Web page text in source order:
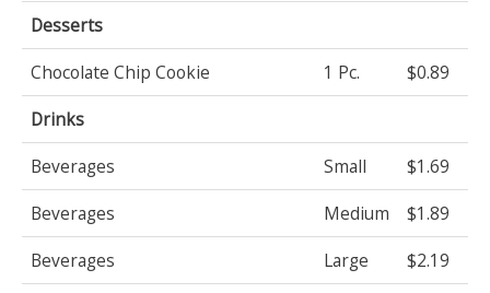
Desserts
Chocolate Chip Cookie
1 Pc.
$0.89
Drinks
Beverages
Small
$1.69
Beverages
Medium
$1.89
Beverages
Large
$2.19